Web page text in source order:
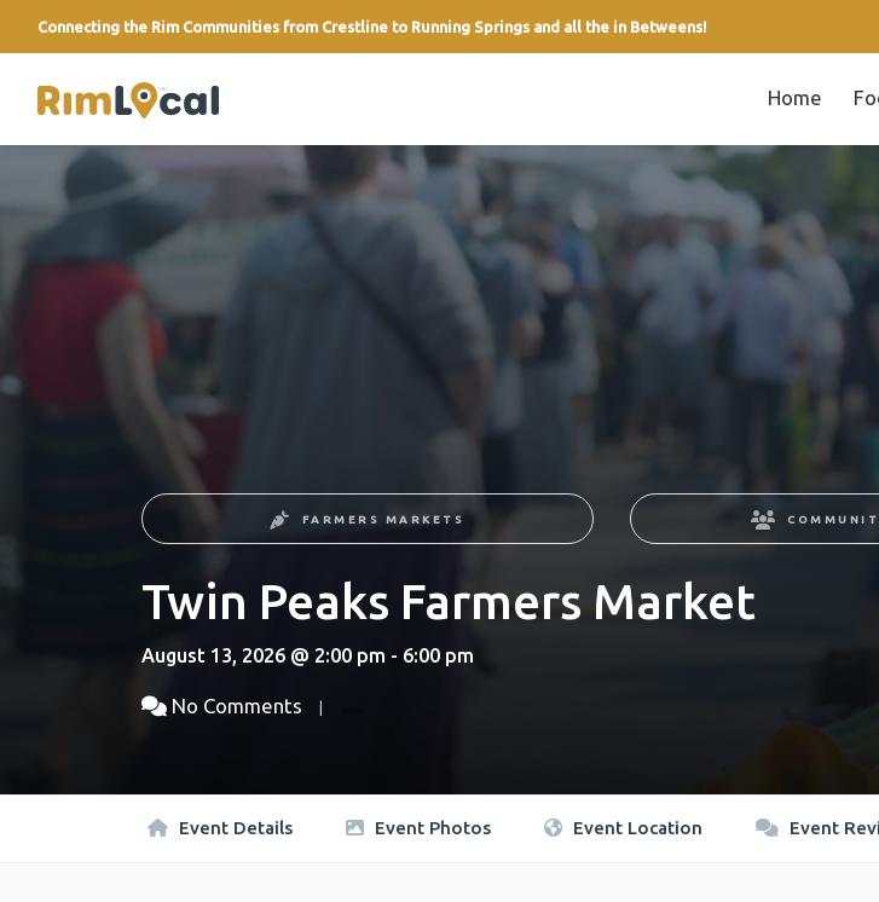
Connecting the Rim Communities from Crestline to Running Springs and all the in Betweens!
link Home
FARMERS MARKETS
Twin Peaks Farmers Market
August 13, 2026 @ 2:00 pm - 6:00 pm
No Comments
Event Details Event Photos Event Location Event